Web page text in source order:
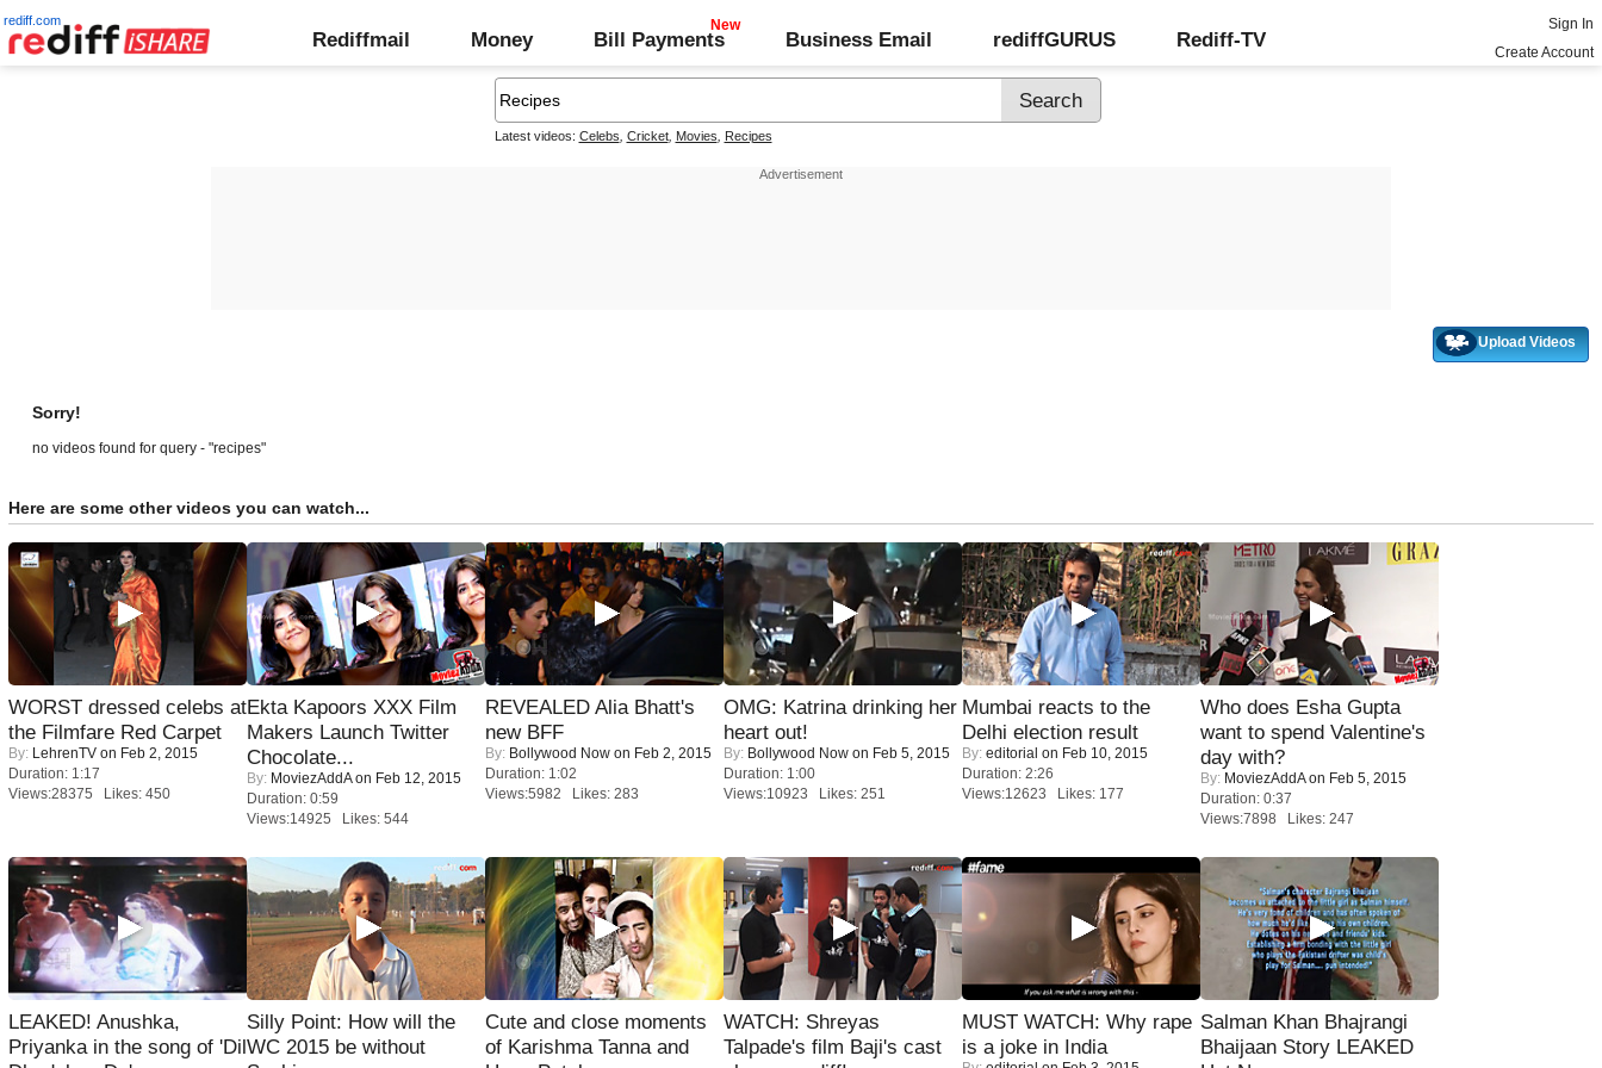
rediff.com
Rediffmail Money Bill Payments Business Email rediffGURUS Rediff-TV
Sign In
Create Account
Latest videos: Celebs Cricket, Movies Recipes
Upload Videos
Sorry!
no videos found for query - "recipes"
Here are some other videos you can watch...
WORST dressed celebs at
the Filmfare Red Carpet
By: LehrenTV on Feb 2, 2015
Duration: 1:17
Views:28375 Likes: 450
Ekta Kapoors XXX Film
Makers Launch Twitter
Chocolate...
By: MoviezAddAon Feb 12, 2015
Duration: 0:59
Views:14925 Likes: 544
REVEALED Alia Bhatt's
new BFF
By: Bollywood Now on Feb 2, 2015
Duration: 1:02
Views:5982 Likes: 283
OMG: Katrina drinking her
heart out!
By: Bollywood Now on Feb 5, 2015
Duration: 1:00
Views:10923 Likes: 251
Mumbai reacts to the
Delhi election result
By: editorial on Feb 10, 2015
Duration: 2:26
Views:12623 Likes: 177
Who does Esha Gupta
want to spend Valentine's
day with?
By: MoviezAddAon Feb 5, 2015
Duration: 0:37
Views:7898 Likes: 247
LEAKED! Anushka,
Priyanka in the song of 'Dil
Silly Point: How will the
WC 2015 be without
Cute and close moments
of Karishma Tanna and
WATCH: Shreyas
Talpade's film Baji's cast
MUST WATCH: Why rape
is a joke in India
Salman Khan Bhajrangi
Bhaijaan Story LEAKED